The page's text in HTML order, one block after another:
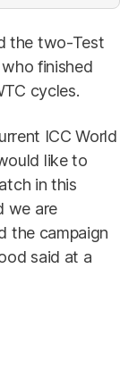
the two-Test
finished
cycles.
ICC World
like to
in this
we are
the campaign
said at a